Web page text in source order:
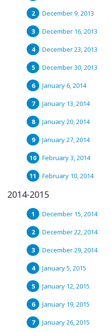
December 9, 2013
December 16, 2013
December 23, 2013
December 30, 2013
January 6, 2014
January 13, 2014
January 20, 2014
January 27, 2014
February 3, 2014
February 10, 2014
2014-2015
December 15, 2014
December 22, 2014
December 29, 2014
January 5, 2015
January 12, 2015
January 19, 2015
January 26, 2015